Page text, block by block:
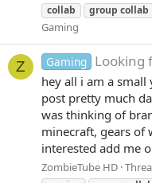
collab
group collab
Gaming
Z Gaming Looking
hey all i am a
post pretty much
was thinking of
minecraft, gears of
interested add me
ZombieTube HD